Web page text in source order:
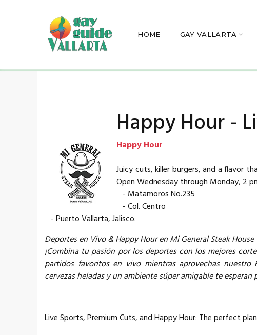
HOME GAY VALLARTA
Happy Hour -
Happy Hour
Juicy cuts, killer burgers, and a flavor
Open Wednesday through Monday, 2
- Matamoros No.235
- Col. Centro
- Puerto Vallarta, Jalisco.
Deportes en Vivo & Happy Hour en Mi General Steak House
¡Combina tu pasión por los deportes con los mejores
partidos favoritos en vivo mientras aprovechas
cervezas heladas y un ambiente súper amigable te
Live Sports, Premium Cuts, and Happy Hour: The perfect